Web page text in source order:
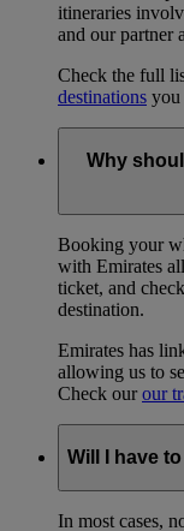
itineraries
and our partner
Check the full
destinations you
Why
Booking your
with Emirates
ticket, and
destination.
Emirates has
allowing us to
Check ourour
Will I have
In most cases,